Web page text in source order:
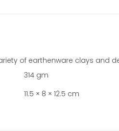
of earthenware clays and
314 gm
11.5 × 8 × 12.5 cm